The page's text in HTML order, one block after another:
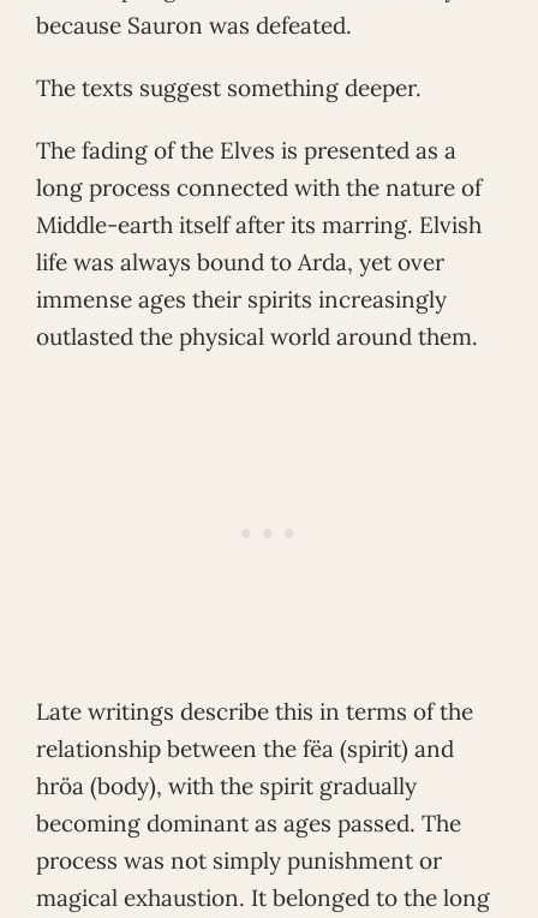
because Sauron was defeated.
The texts suggest something deeper.
The fading of the Elves is presented as a
long process connected with the nature of
Middle-earth itself after its marring. Elvish
life was always bound to Arda, yet over
immense ages their spirits increasingly
outlasted the physical world around them.
Late writings describe this in terms of the
relationship between the fëa (spirit) and
hröa (body), with the spirit gradually
becoming dominant as ages passed. The
process was not simply punishment or
magical exhaustion. It belonged to the long